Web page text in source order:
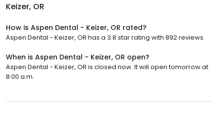
Keizer, OR
How is Aspen Dental - Keizer, OR rated?
Aspen Dental - Keizer, OR has a 3.8 star rating with 892 reviews.
When is Aspen Dental - Keizer, OR open?
Aspen Dental - Keizer, OR is closed now. It will open tomorrow at
8:00 a.m.